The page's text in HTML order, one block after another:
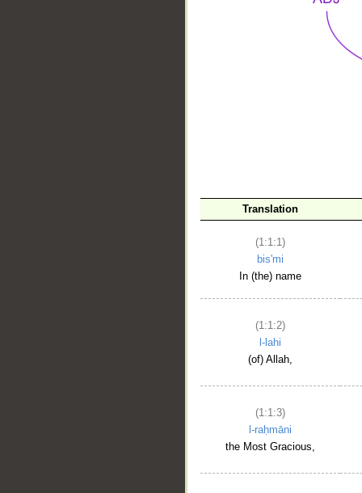
Translation
(1:1:1)
bis'mi
In (the) name
(1:1:2)
l-lahi
(of) Allah,
(1:1:3)
l-raḥmāni
the Most Gracious,